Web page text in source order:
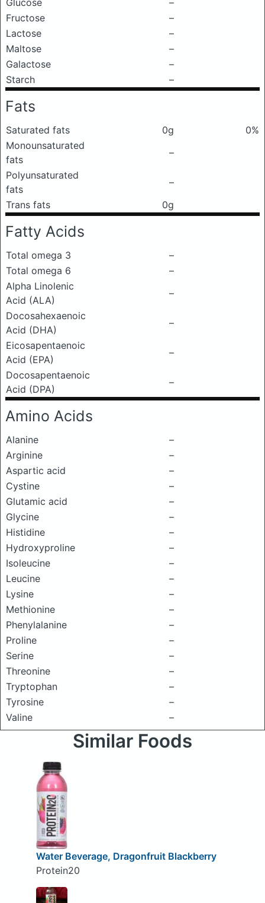
Glucose
–
Fructose
–
Lactose
–
Maltose
–
Galactose
–
Starch
–
Fats
Saturated fats 0g
0%
Monounsaturated
fats
–
Polyunsaturated
fats
–
Trans fats
0g
Fatty Acids
Total omega 3
–
Total omega 6
–
Alpha Linolenic
Acid (ALA)
–
Docosahexaenoic
Acid (DHA)
–
Eicosapentaenoic
Acid (EPA)
–
Docosapentaenoic
Acid (DPA)
–
Amino Acids
Alanine
–
Arginine
–
Aspartic acid
–
Cystine
–
Glutamic acid
–
Glycine
–
Histidine
–
Hydroxyproline
–
Isoleucine
–
Leucine
–
Lysine
–
Methionine
–
Phenylalanine
–
Proline
–
Serine
–
Threonine
–
Tryptophan
–
Tyrosine
–
Valine
–
Similar Foods
Water Beverage, Dragonfruit Blackberry
Protein20